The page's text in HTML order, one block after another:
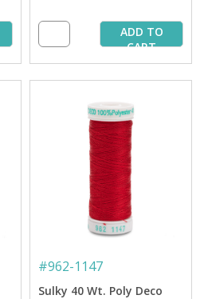
ADD TO
CART
#962-1147
Sulky 40 Wt. Poly Deco